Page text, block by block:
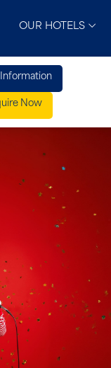
OUR HOTELS
Now